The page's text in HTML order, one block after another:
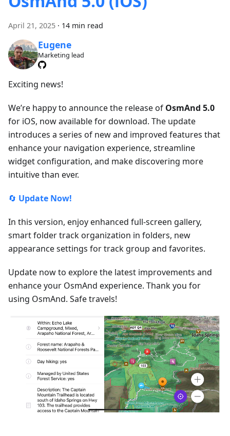
April 21, 2025 · 14 min read
Eugene
Marketing lead
Exciting news!
We’re happy to announce the release of OsmAnd 5.0
for iOS, now available for download. The update
introduces a series of new and improved features that
enhance your navigation experience, streamline
widget configuration, and make discovering more
intuitive than ever.
🔄 Update Now!
In this version, enjoy enhanced full-screen gallery,
smart folder track organization in folders, new
appearance settings for track group and favorites.
Update now to explore the latest improvements and
enhance your OsmAnd experience. Thank you for
using OsmAnd. Safe travels!